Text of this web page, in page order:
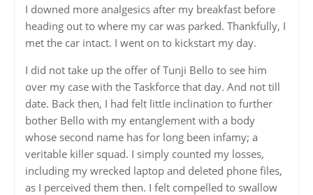
I downed more analgesics after my breakfast before
heading out to where my car was parked. Thankfully, I
met the car intact. I went on to kickstart my day.
I did not take up the offer of Tunji Bello to see him
over my case with the Taskforce that day. And not till
date. Back then, I had felt little inclination to further
bother Bello with my entanglement with a body
whose second name has for long been infamy; a
veritable killer squad. I simply counted my losses,
including my wrecked laptop and deleted phone files,
as I perceived them then. I felt compelled to swallow